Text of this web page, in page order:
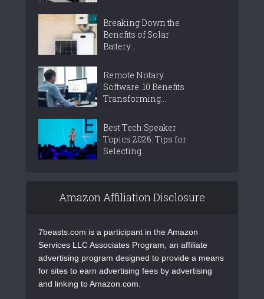
Breaking Down the
Benefits of Solar
Battery...
Remote Notary
Software: 10 Benefits
Transforming...
Best Tech Speaker
Topics 2026: Tips for
Selecting...
Amazon Affiliation Disclosure
7beasts.com is a participant in the Amazon
Services LLC Associates Program, an affiliate
advertising program designed to provide a means
for sites to earn advertising fees by advertising
and linking to Amazon.com.